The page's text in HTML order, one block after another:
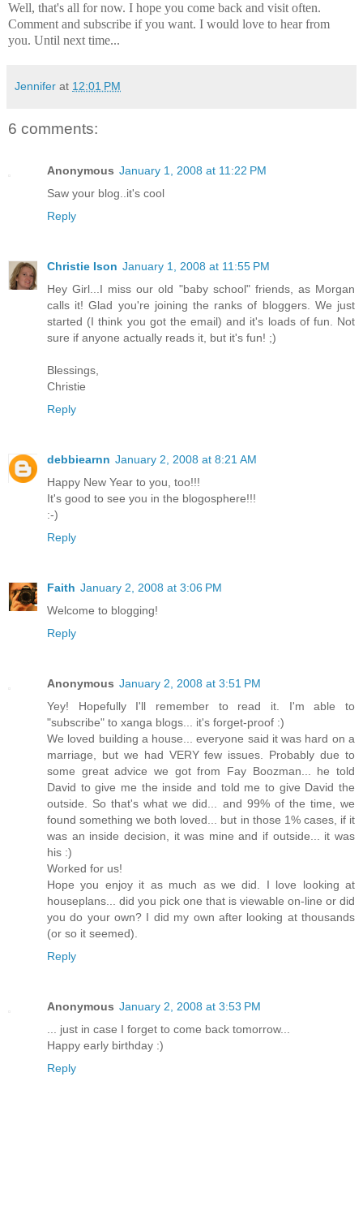
Well, that's all for now. I hope you come back and visit often.
Comment and subscribe if you want. I would love to hear from
you. Until next time...
Jennifer at 12:01 PM
6 comments:
Anonymous January 1, 2008 at 11:22 PM
Saw your blog..it's cool
Reply
Christie Ison January 1, 2008 at 11:55 PM
Hey Girl...I miss our old "baby school" friends, as Morgan
calls it! Glad you're joining the ranks of bloggers. We just
started (I think you got the email) and it's loads of fun. Not
sure if anyone actually reads it, but it's fun! ;)
Blessings,
Christie
Reply
debbiearnn January 2, 2008 at 8:21 AM
Happy New Year to you, too!!!
It's good to see you in the blogosphere!!!
:-)
Reply
Faith January 2, 2008 at 3:06 PM
Welcome to blogging!
Reply
Anonymous January 2, 2008 at 3:51 PM
Yey! Hopefully I'll remember to read it. I'm able to
"subscribe" to xanga blogs... it's forget-proof :)
We loved building a house... everyone said it was hard on a
marriage, but we had VERY few issues. Probably due to
some great advice we got from Fay Boozman... he told
David to give me the inside and told me to give David the
outside. So that's what we did... and 99% of the time, we
found something we both loved... but in those 1% cases, if it
was an inside decision, it was mine and if outside... it was
his :)
Worked for us!
Hope you enjoy it as much as we did. I love looking at
houseplans... did you pick one that is viewable on-line or did
you do your own? I did my own after looking at thousands
(or so it seemed).
Reply
Anonymous January 2, 2008 at 3:53 PM
... just in case I forget to come back tomorrow...
Happy early birthday :)
Reply